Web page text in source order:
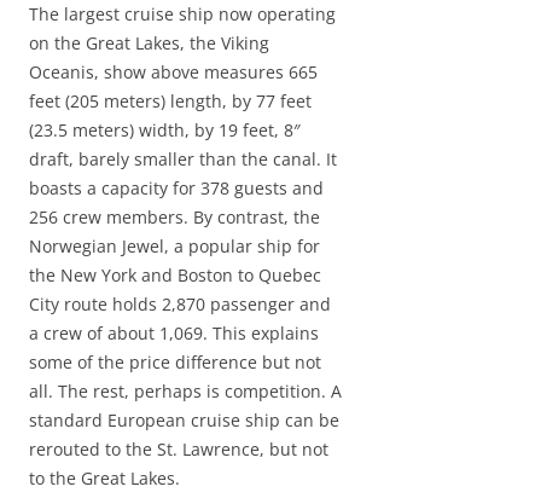
The largest cruise ship now operating
on the Great Lakes, the Viking
Oceanis, show above measures 665
feet (205 meters) length, by 77 feet
(23.5 meters) width, by 19 feet, 8″
draft, barely smaller than the canal. It
boasts a capacity for 378 guests and
256 crew members. By contrast, the
Norwegian Jewel, a popular ship for
the New York and Boston to Quebec
City route holds 2,870 passenger and
a crew of about 1,069. This explains
some of the price difference but not
all. The rest, perhaps is competition. A
standard European cruise ship can be
rerouted to the St. Lawrence, but not
to the Great Lakes.